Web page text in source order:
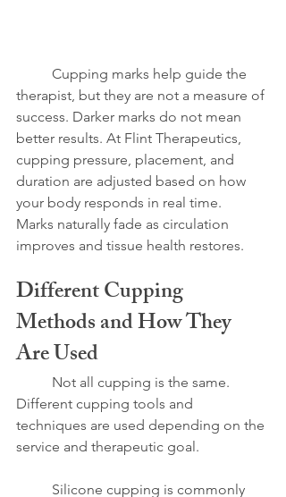
therapist, but they are not a measure of
success. Darker marks do not mean
better results. At Flint Therapeutics,
cupping pressure, placement, and
duration are adjusted based on how
your body responds in real time.
Marks naturally fade as circulation
improves and tissue health restores.
Different Cupping
Methods and How They
Are Used
Different cupping tools and
techniques are used depending on the
service and therapeutic goal.